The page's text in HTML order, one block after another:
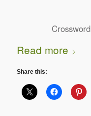
Crossword
Read more
Share this: